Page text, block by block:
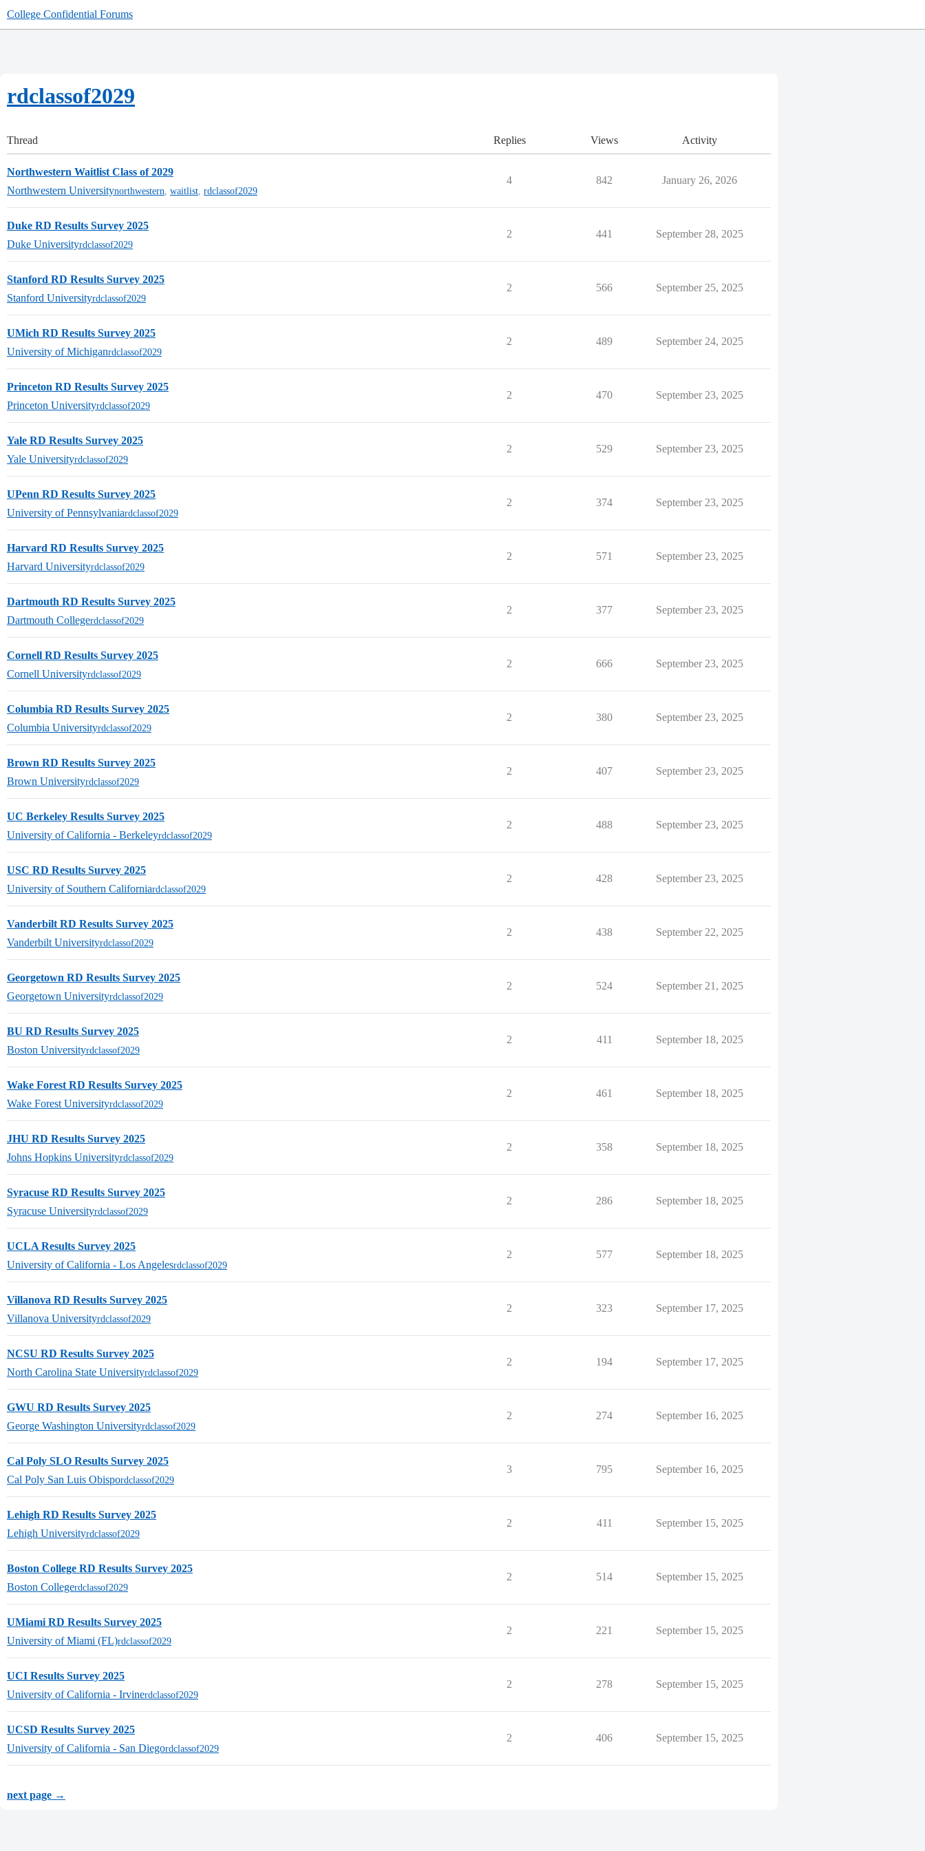
College Confidential Forums
rdclassof2029
Thread Replies Views Activity
Northwestern Waitlist Class of 2029
Northwestern Universitynorthwestern waitlist rdclassof2029
4 842 January 26, 2026
Duke RD Results Survey 2025
Duke Universityrdclassof2029
2 441 September 28, 2025
Stanford RD Results Survey 2025
Stanford Universityrdclassof2029
2 566 September 25, 2025
UMich RD Results Survey 2025
University of Michiganrdclassof2029
2 489 September 24, 2025
Princeton RD Results Survey 2025
Princeton Universityrdclassof2029
2 470 September 23, 2025
Yale RD Results Survey 2025
Yale Universityrdclassof2029
2 529 September 23, 2025
UPenn RD Results Survey 2025
University of Pennsylvaniardclassof2029
2 374 September 23, 2025
Harvard RD Results Survey 2025
Harvard Universityrdclassof2029
2 571 September 23, 2025
Dartmouth RD Results Survey 2025
Dartmouth Collegerdclassof2029
2 377 September 23, 2025
Cornell RD Results Survey 2025
Cornell Universityrdclassof2029
2 666 September 23, 2025
Columbia RD Results Survey 2025
Columbia Universityrdclassof2029
2 380 September 23, 2025
Brown RD Results Survey 2025
Brown Universityrdclassof2029
2 407 September 23, 2025
UC Berkeley Results Survey 2025
University of California - Berkeleyrdclassof2029
2 488 September 23, 2025
USC RD Results Survey 2025
University of Southern Californiardclassof2029
2 428 September 23, 2025
Vanderbilt RD Results Survey 2025
Vanderbilt Universityrdclassof2029
2 438 September 22, 2025
Georgetown RD Results Survey 2025
Georgetown Universityrdclassof2029
2 524 September 21, 2025
BU RD Results Survey 2025
Boston Universityrdclassof2029
2 411 September 18, 2025
Wake Forest RD Results Survey 2025
Wake Forest Universityrdclassof2029
2 461 September 18, 2025
JHU RD Results Survey 2025
Johns Hopkins Universityrdclassof2029
2 358 September 18, 2025
Syracuse RD Results Survey 2025
Syracuse Universityrdclassof2029
2 286 September 18, 2025
UCLA Results Survey 2025
University of California - Los Angelesrdclassof2029
2 577 September 18, 2025
Villanova RD Results Survey 2025
Villanova Universityrdclassof2029
2 323 September 17, 2025
NCSU RD Results Survey 2025
North Carolina State Universityrdclassof2029
2 194 September 17, 2025
GWU RD Results Survey 2025
George Washington Universityrdclassof2029
2 274 September 16, 2025
Cal Poly SLO Results Survey 2025
Cal Poly San Luis Obispordclassof2029
3 795 September 16, 2025
Lehigh RD Results Survey 2025
Lehigh Universityrdclassof2029
2 411 September 15, 2025
Boston College RD Results Survey 2025
Boston Collegerdclassof2029
2 514 September 15, 2025
UMiami RD Results Survey 2025
University of Miami (FL)rdclassof2029
2 221 September 15, 2025
UCI Results Survey 2025
University of California - Irvinerdclassof2029
2 278 September 15, 2025
UCSD Results Survey 2025
University of California - San Diegordclassof2029
2 406 September 15, 2025
next page →